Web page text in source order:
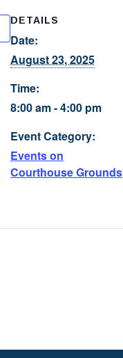
DETAILS
Date:
August 23, 2025
Time:
8:00 am - 4:00 pm
Event Category:
Events on
Courthouse Grounds